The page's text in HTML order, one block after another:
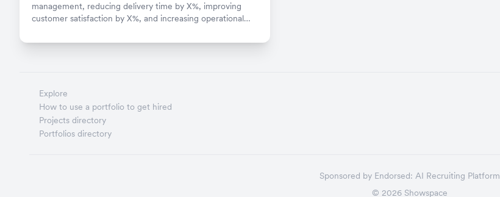
management, reducing delivery time by X%, improving
customer satisfaction by X%, and increasing operational
Explore
How to use a portfolio to get hired
Projects directory
Portfolios directory
Sponsored by Endorsed: AI Recruiting Platform
© 2026 Showspace